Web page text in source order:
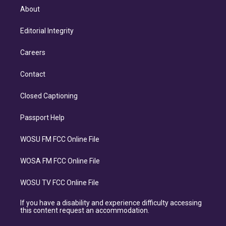
About
Editorial Integrity
Careers
Contact
Closed Captioning
Passport Help
WOSU FM FCC Online File
WOSA FM FCC Online File
WOSU TV FCC Online File
If you have a disability and experience difficulty accessing
this content request an accommodation.